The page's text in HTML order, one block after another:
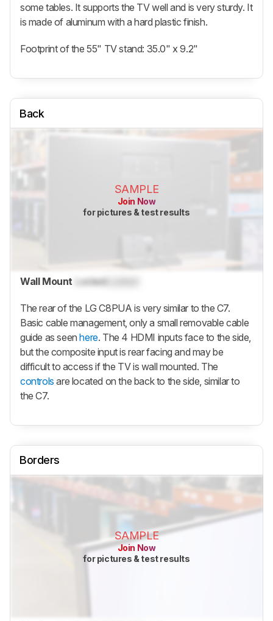
some tables. It supports the TV well and is very sturdy. It
is made of aluminum with a hard plastic finish.
Footprint of the 55" TV stand: 35.0" x 9.2"
Back
SAMPLE
Join Now
for pictures & test results
Wall Mount LockedLocked
The rear of the LG C8PUA is very similar to the C7.
Basic cable management, only a small removable cable
guide as seenhere. The 4 HDMI inputs face to the side,
but the composite input is rear facing and may be
difficult to access if the TV is wall mounted. The
controls are located on the back to the side, similar to
the C7.
Borders
SAMPLE
Join Now
for pictures & test results